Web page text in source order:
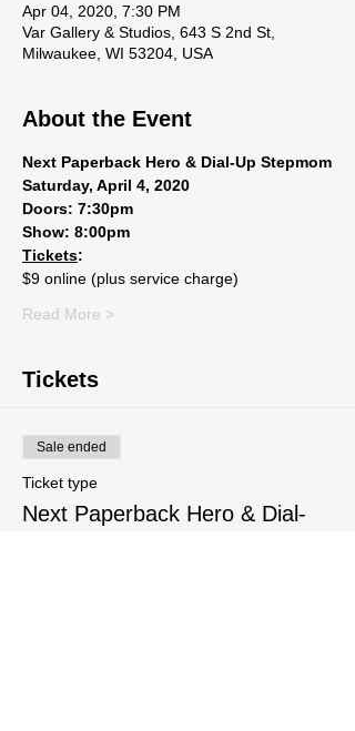
Apr 04, 2020, 7:30 PM
Var Gallery & Studios, 643 S 2nd St,
Milwaukee, WI 53204, USA
About the Event
Next Paperback Hero & Dial-Up Stepmom
Saturday, April 4, 2020
Doors: 7:30pm
Show: 8:00pm
Tickets:
$9 online (plus service charge)
Read More >
Tickets
Sale ended
Ticket type
Next Paperback Hero & Dial-